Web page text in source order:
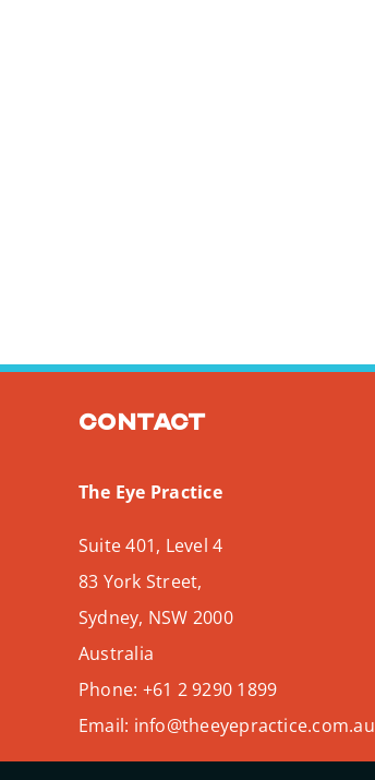
Contact
The Eye Practice
Suite 401, Level 4
83 York Street,
Sydney, NSW 2000
Australia
Phone: +61 2 9290 1899
Email: info@theeyepractice.com.au